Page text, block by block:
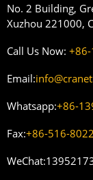
No. 2 Building,
Xuzhou 221000,
Call Us Now:
Email:
Whatsapp:+86-
Fax:+86-516-
WeChat: